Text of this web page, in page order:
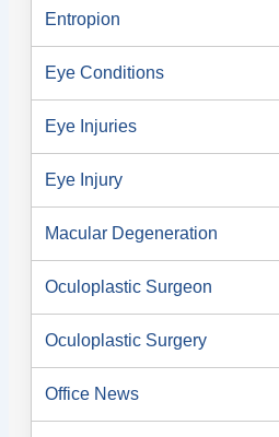
Entropion
Eye Conditions
Eye Injuries
Eye Injury
Macular Degeneration
Oculoplastic Surgeon
Oculoplastic Surgery
Office News